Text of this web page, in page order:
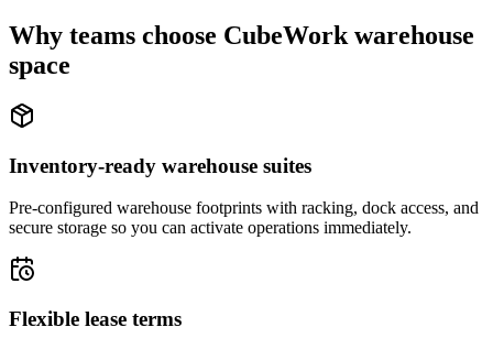
Why teams choose CubeWork warehouse
space
Inventory-ready warehouse suites
Pre-configured warehouse footprints with racking, dock access, and
secure storage so you can activate operations immediately.
Flexible lease terms